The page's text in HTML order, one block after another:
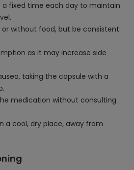
a fixed time each day to maintain
without food, but be consistent
as it may increase side
taking the capsule with a
medication without consulting
a cool, dry place, away from